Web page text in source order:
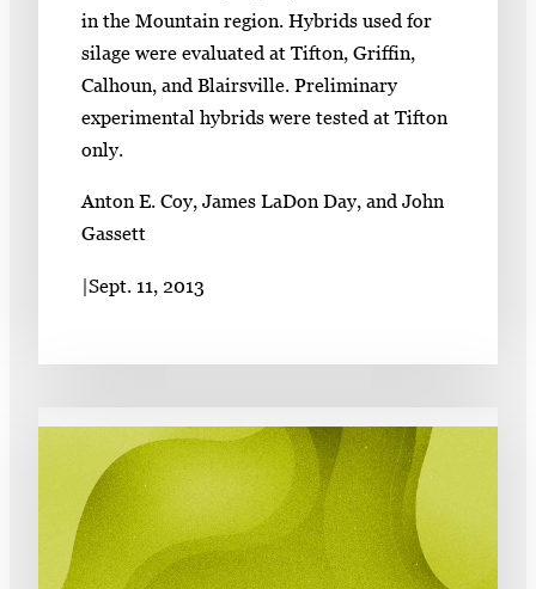
in the Mountain region. Hybrids used for
silage were evaluated at Tifton, Griffin,
Calhoun, and Blairsville. Preliminary
experimental hybrids were tested at Tifton
only.
Anton E. Coy, James LaDon Day, and John
Gassett
|Sept. 11, 2013